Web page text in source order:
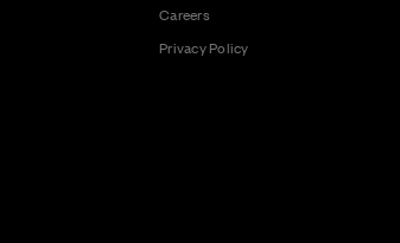
Careers
Privacy Policy